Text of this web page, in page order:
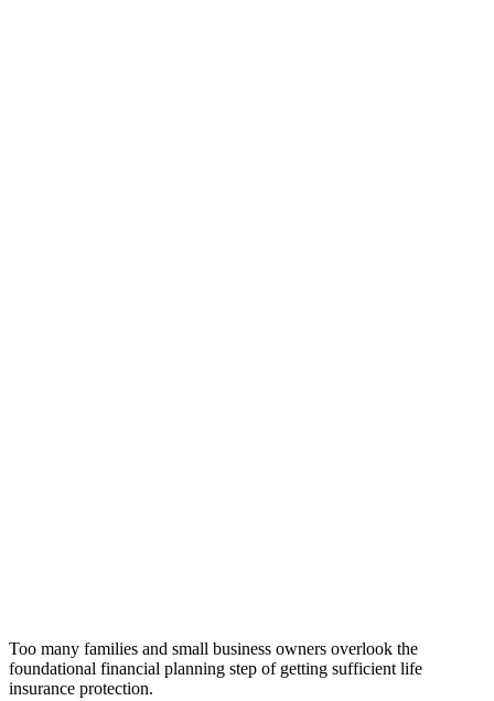
Too many families and small business owners overlook the
foundational financial planning step of getting sufficient life
insurance protection.